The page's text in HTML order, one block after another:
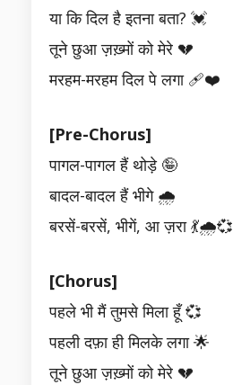
या कि दिल है इतना बता? 💓
तूने छुआ ज़ख़्मों को मेरे 💔
मरहम-मरहम दिल पे लगा 🩹❤️
[Pre-Chorus]
पागल-पागल हैं थोड़े 🤪
बादल-बादल हैं भीगे 🌧️
बरसें-बरसें, भीगें, आ ज़रा 💃🌧️💞
[Chorus]
पहले भी मैं तुमसे मिला हूँ 💞
पहली दफ़ा ही मिलके लगा 🌟
तूने छुआ ज़ख़्मों को मेरे 💔